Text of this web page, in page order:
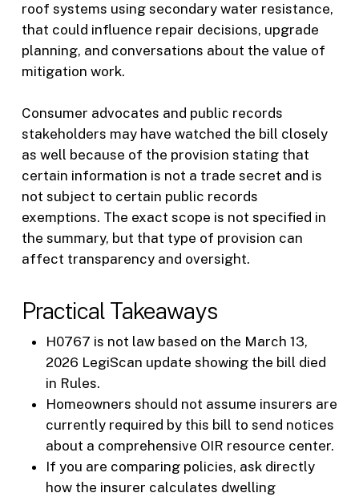
roof systems using secondary water resistance,
that could influence repair decisions, upgrade
planning, and conversations about the value of
mitigation work.
Consumer advocates and public records
stakeholders may have watched the bill closely
as well because of the provision stating that
certain information is not a trade secret and is
not subject to certain public records
exemptions. The exact scope is not specified in
the summary, but that type of provision can
affect transparency and oversight.
Practical Takeaways
H0767 is not law based on the March 13,
2026 LegiScan update showing the bill died
in Rules.
Homeowners should not assume insurers are
currently required by this bill to send notices
about a comprehensive OIR resource center.
If you are comparing policies, ask directly
how the insurer calculates dwelling